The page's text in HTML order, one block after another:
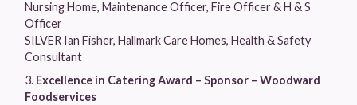
Nursing Home, Maintenance Officer, Fire Officer & H & S
Officer
SILVER Ian Fisher, Hallmark Care Homes, Health & Safety
Consultant
Excellence in Catering Award – Sponsor – Woodward
Foodservices